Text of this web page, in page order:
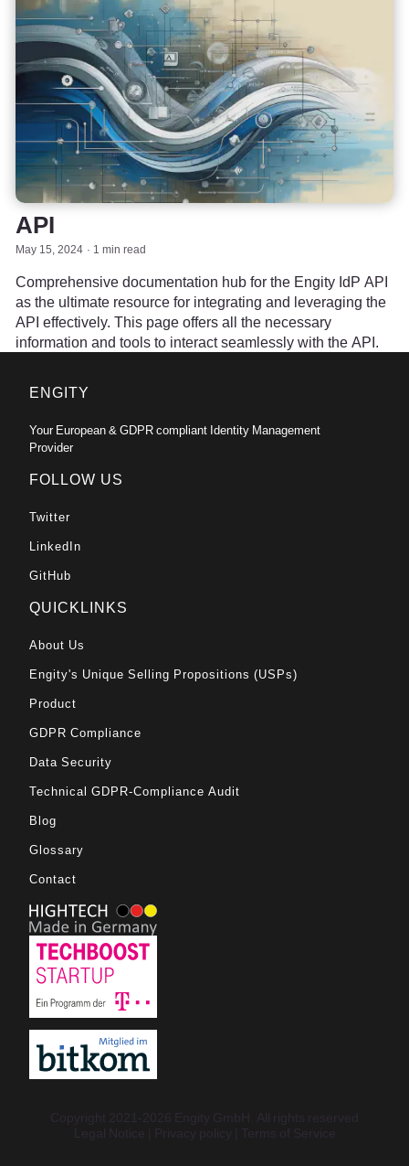
API
May 15, 2024 1 min read
Comprehensive documentation hub for the Engity IdP API
as the ultimate resource for integrating and leveraging the
API effectively. This page offers all the necessary
information and tools to interact seamlessly with the API.
ENGITY
Your European & GDPR compliant Identity Management
Provider
FOLLOW US
Twitter
LinkedIn
GitHub
QUICKLINKS
About Us
Engity's Unique Selling Propositions (USPs)
Product
GDPR Compliance
Data Security
Technical GDPR-Compliance Audit
Blog
Glossary
Contact
Copyright 2021-2026 Engity GmbH. All rights reserved
Legal Notice
Privacy policy Terms of Service